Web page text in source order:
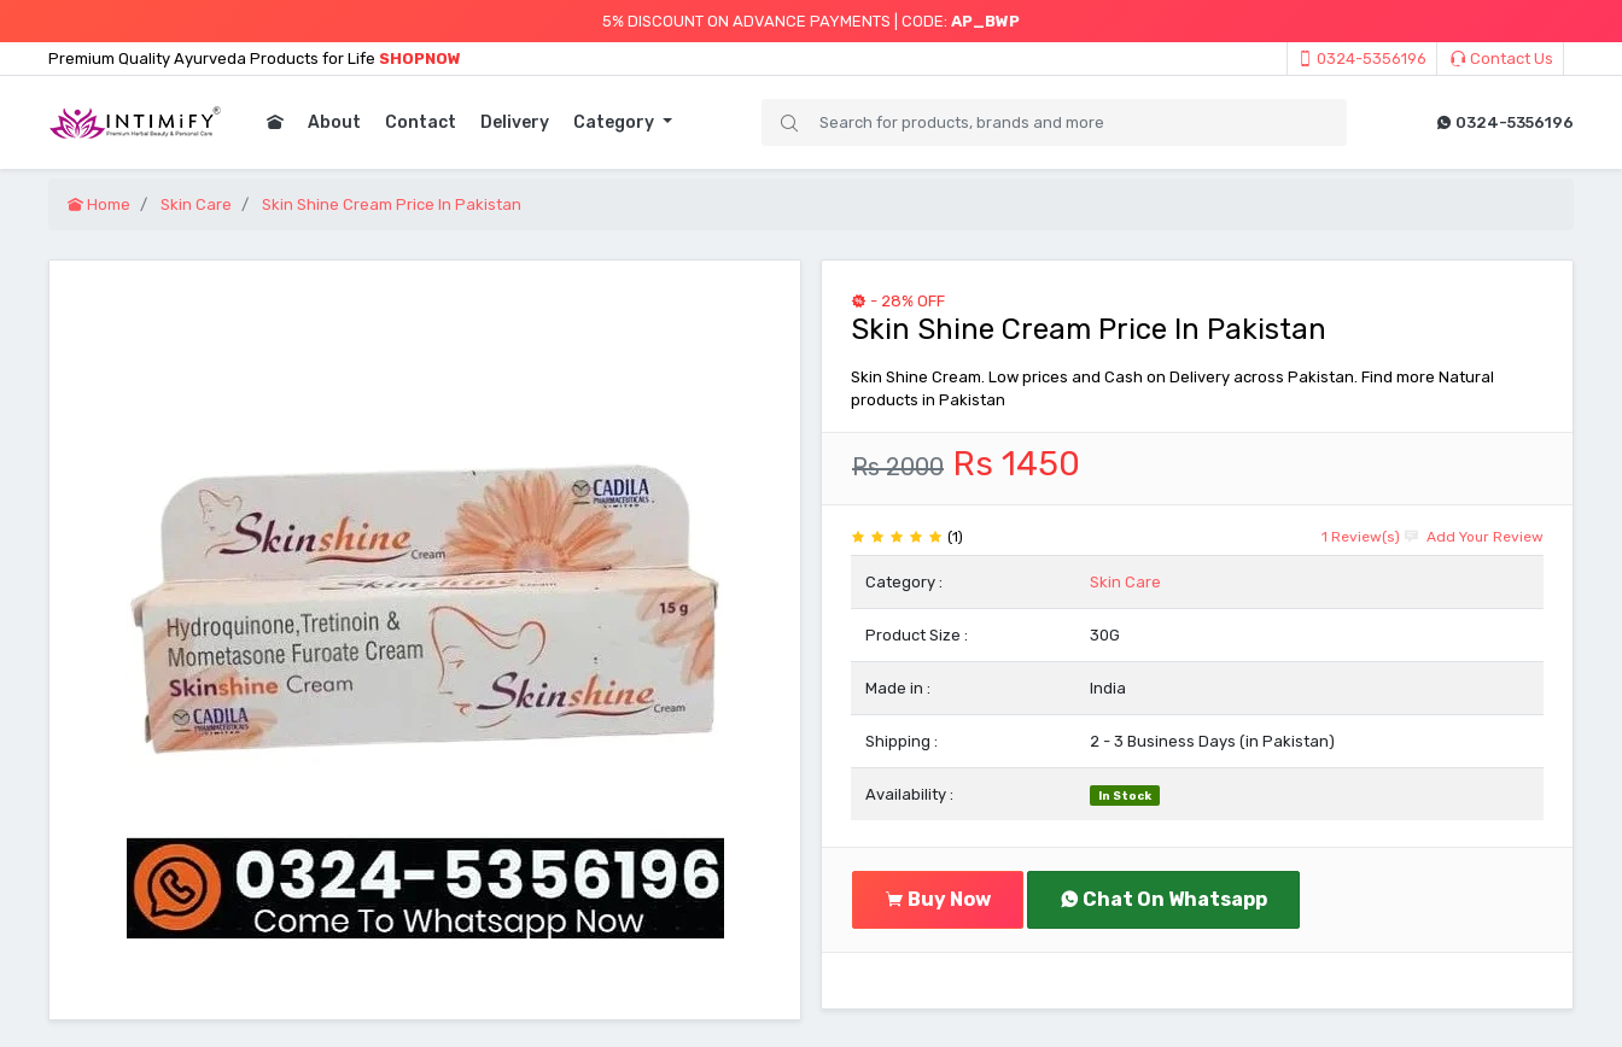
5% DISCOUNT ON ADVANCE PAYMENTS | CODE: AP_BWP
0324-5356196 Contact Us
Premium Quality Ayurveda Products for Life SHOPNOW
About Contact Delivery Category 0324-5356196
Home Skin Care Skin Shine Cream Price In Pakistan
- 28% OFF
Skin Shine Cream Price In Pakistan
Skin Shine Cream. Low prices and Cash on Delivery across Pakistan. Find more Natural
products in Pakistan
Rs 2000 Rs 1450
(1) 1 Review(s) Add Your Review
Category : Skin Care
Product Size : 30G
Made in : India
Shipping : 2 - 3 Business Days (in Pakistan)
Availability : In Stock
Buy Now Chat On Whatsapp